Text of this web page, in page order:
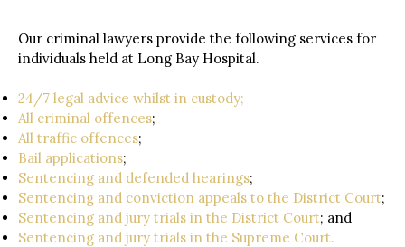
Our criminal lawyers provide the following services for
individuals held at Long Bay Hospital.
24/7 legal advice whilst in custody;
All criminal offences;
All traffic offences;
Bail applications;
Sentencing and defended hearings;
Sentencing and conviction appeals to the District Court;
Sentencing and jury trials in the District Court; and
Sentencing and jury trials in the Supreme Court.